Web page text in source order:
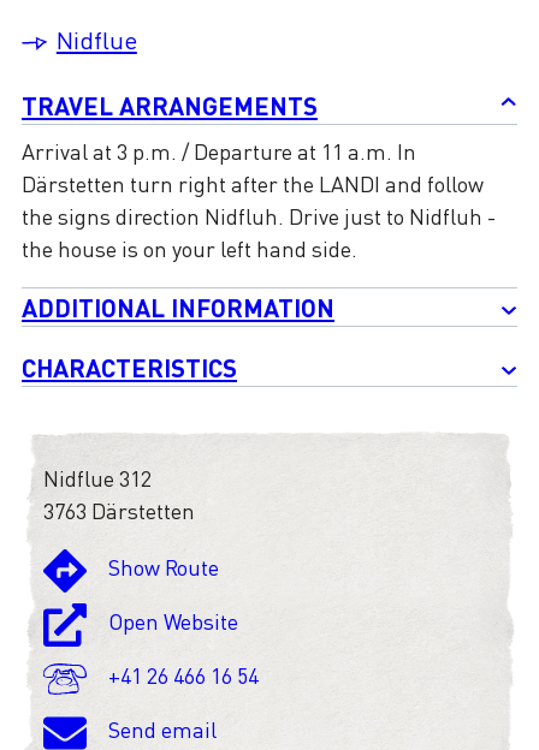
Nidflue
TRAVEL ARRANGEMENTS
Arrival at 3 p.m. / Departure at 11 a.m. In
Därstetten turn right after the LANDI and follow
the signs direction Nidfluh. Drive just to Nidfluh -
the house is on your left hand side.
ADDITIONAL INFORMATION
CHARACTERISTICS
Nidflue 312
3763 Därstetten
Show Route
Open Website
+41 26 466 16 54
Send email